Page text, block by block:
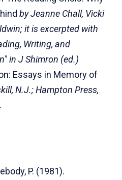
by Jeanne Chall, Vicki
it is excerpted with
Writing, and
in J Shimron (ed.)
Essays in Memory of
N.J.; Hampton Press,
P. (1981).